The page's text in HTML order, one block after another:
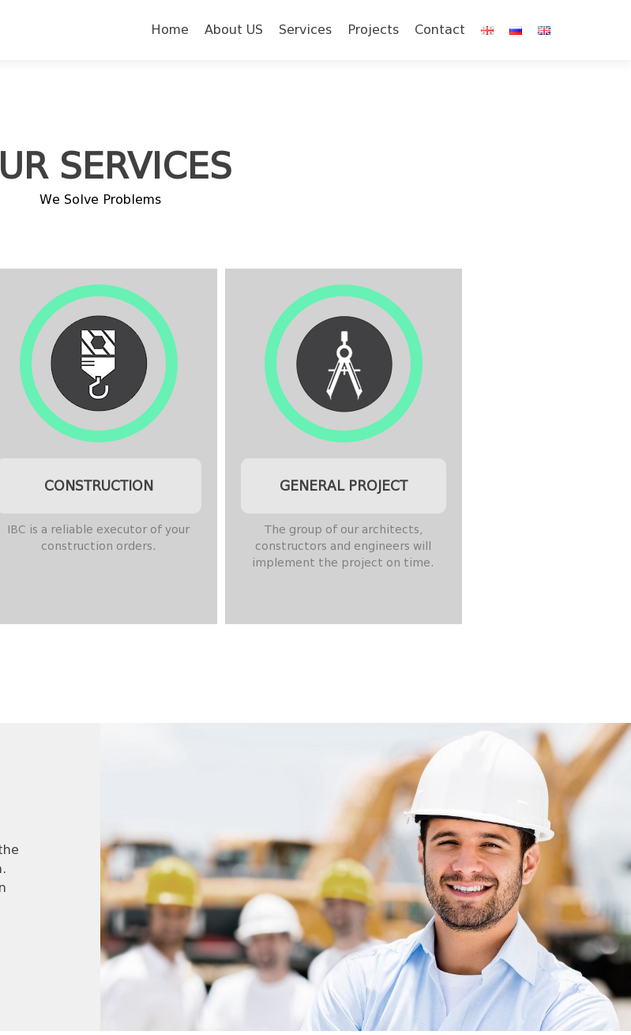
Home
About US Services Projects Contact
SERVICES
We Solve Problems
CONSTRUCTION
IBC is a reliable executor of your
construction orders.
GENERAL PROJECT
The group of our architects,
constructors and engineers will
implement the project on time.